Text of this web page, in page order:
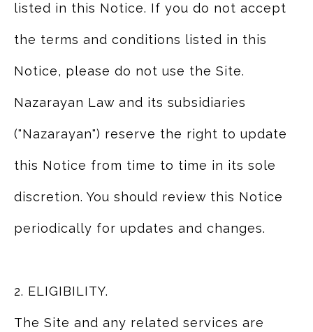
listed in this Notice. If you do not accept
the terms and conditions listed in this
Notice, please do not use the Site.
Nazarayan Law and its subsidiaries
("Nazarayan") reserve the right to update
this Notice from time to time in its sole
discretion. You should review this Notice
periodically for updates and changes.
2. ELIGIBILITY.
The Site and any related services are